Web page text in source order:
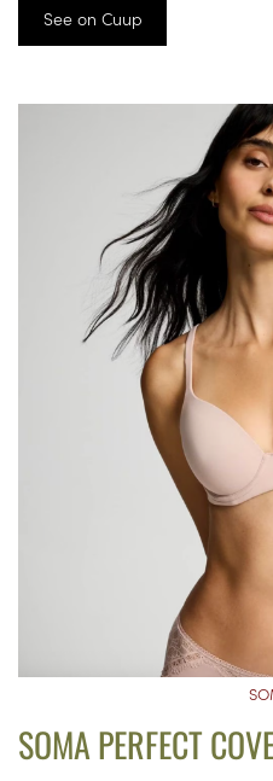
See on Cuup
SOMA PERFECT